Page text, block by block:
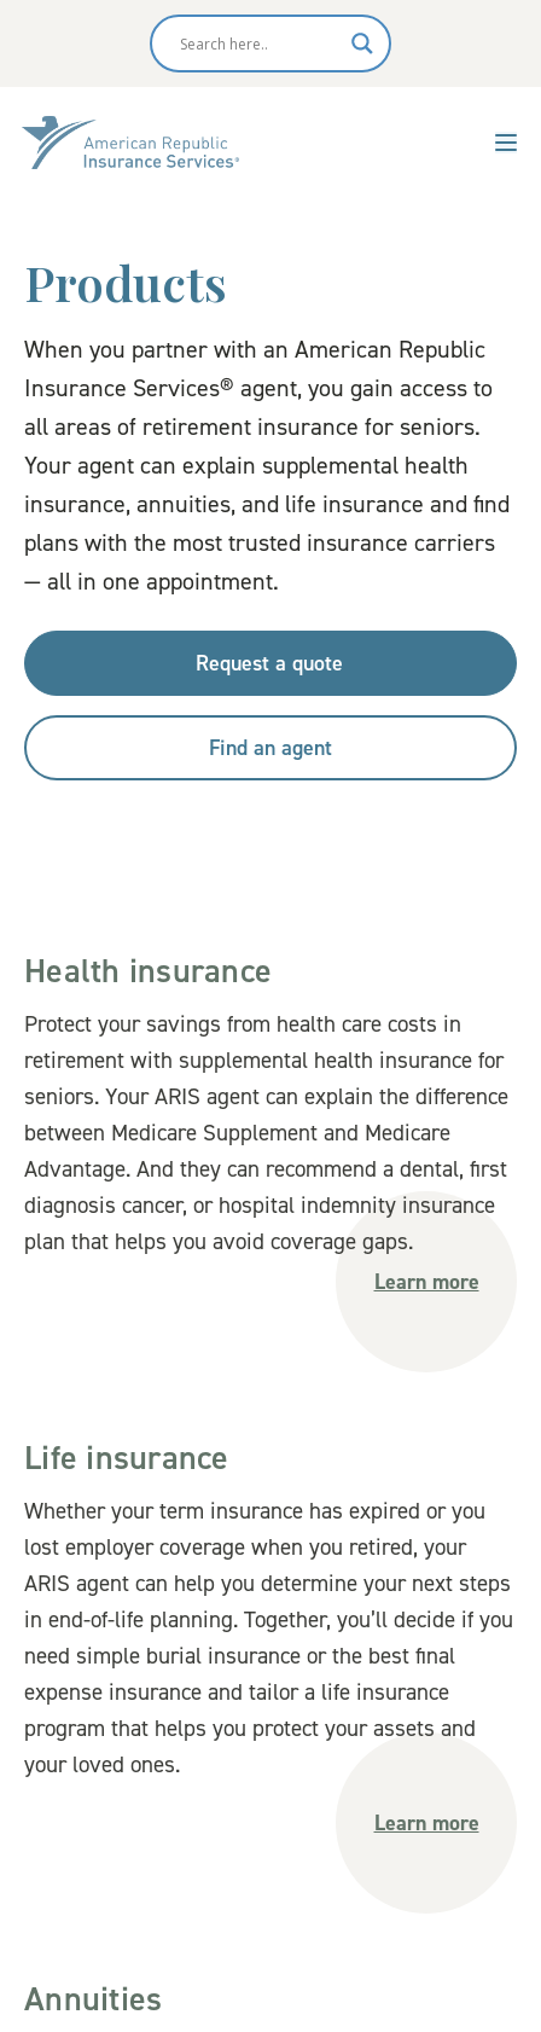
Products
When you partner with an American Republic
Insurance Services® agent, you gain access to
all areas of retirement insurance for seniors.
Your agent can explain supplemental health
insurance, annuities, and life insurance and find
plans with the most trusted insurance carriers
— all in one appointment.
Request a quote
Find an agent
Health insurance
Protect your savings from health care costs in
retirement with supplemental health insurance for
seniors. Your ARIS agent can explain the difference
between Medicare Supplement and Medicare
Advantage. And they can recommend a dental, first
diagnosis cancer, or hospital indemnity insurance
plan that helps you avoid coverage gaps.
Learn more
Life insurance
Whether your term insurance has expired or you
lost employer coverage when you retired, your
ARIS agent can help you determine your next steps
in end-of-life planning. Together, you’ll decide if you
need simple burial insurance or the best final
expense insurance and tailor a life insurance
program that helps you protect your assets and
your loved ones.
Learn more
Annuities